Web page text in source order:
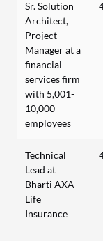
Sr. Solution
Architect,
Project
Manager at a
financial
services firm
with 5,001-
10,000
employees
Technical
Lead at
Bharti AXA
Life
Insurance